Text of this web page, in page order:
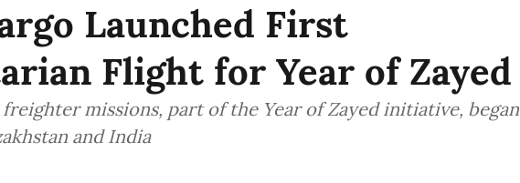
Launched First
Flight for Year of Zayed
missions, part of the Year of Zayed initiative, began
and India